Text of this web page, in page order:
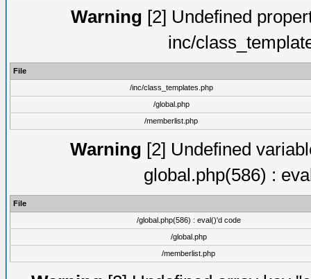
Warning [2] Undefined
inc/
File
/inc/class_templates.php
/global.php
/memberlist.php
Warning [2] Undefined
global.php(586) :
File
/global.php(586) : eval()'d code
/global.php
/memberlist.php